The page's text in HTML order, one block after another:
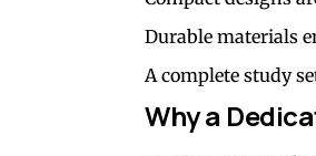
Durable materials
A complete study
Why a